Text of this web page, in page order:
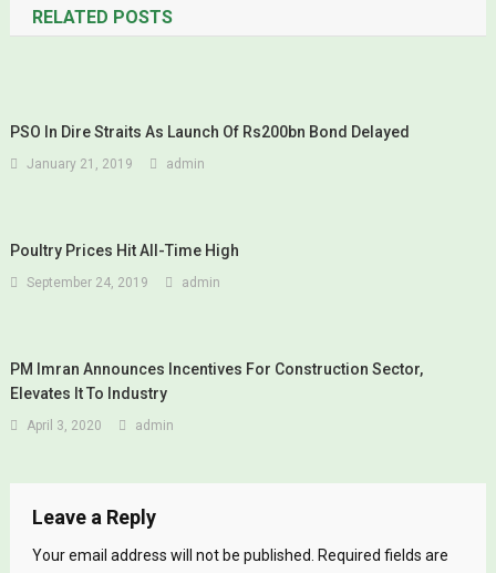
RELATED POSTS
PSO In Dire Straits As Launch Of Rs200bn Bond Delayed
January 21, 2019 admin
Poultry Prices Hit All-Time High
September 24, 2019 admin
PM Imran Announces Incentives For Construction Sector,
Elevates It To Industry
April 3, 2020 admin
Leave a Reply
Your email address will not be published.
Required fields are